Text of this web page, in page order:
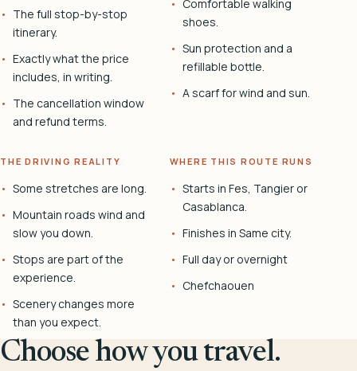
The full stop-by-stop
itinerary.
Exactly what the price
includes, in writing.
The cancellation window
and refund terms.
Comfortable walking
shoes.
Sun protection and a
refillable bottle.
A scarf for wind and sun.
THE DRIVING REALITY
Some stretches are long.
Mountain roads wind and
slow you down.
Stops are part of the
experience.
Scenery changes more
than you expect.
WHERE THIS ROUTE RUNS
Starts in Fes, Tangier or
Casablanca.
Finishes in Same city.
Full day or overnight
Chefchaouen
Choose how you travel.